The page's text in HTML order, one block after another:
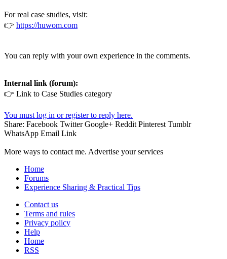
For real case studies, visit:
👉 https://huwom.com
You can reply with your own experience in the comments.
Internal link (forum):
👉 Link to Case Studies category
You must log in or register to reply here.
Share: Facebook Twitter Google+ Reddit Pinterest Tumblr
WhatsApp Email Link
More ways to contact me. Advertise your services
Home
Forums
Experience Sharing & Practical Tips
Contact us
Terms and rules
Privacy policy
Help
Home
RSS